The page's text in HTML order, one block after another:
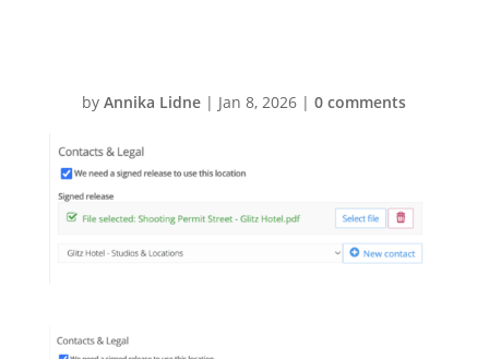
byAnnika Lidne | Jan 8, 2026 |0 comments